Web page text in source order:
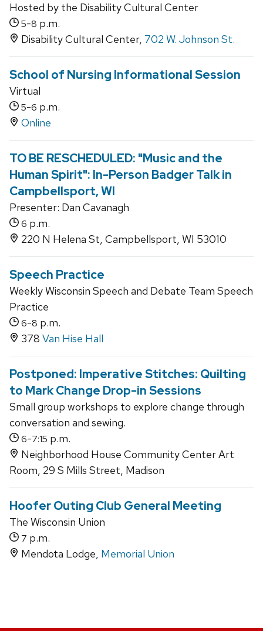
Hosted by the Disability Cultural Center
5-8 p.m.
Disability Cultural Center, 702 W. Johnson St.
School of Nursing Informational Session
Virtual
5-6 p.m.
Online
TO BE RESCHEDULED: "Music and the
Human Spirit": In-Person Badger Talk in
Campbellsport, WI
Presenter: Dan Cavanagh
6 p.m.
220 N Helena St, Campbellsport, WI 53010
Speech Practice
Weekly Wisconsin Speech and Debate Team Speech
Practice
6-8 p.m.
378 Van Hise Hall
Postponed: Imperative Stitches: Quilting
to Mark Change Drop-in Sessions
Small group workshops to explore change through
conversation and sewing.
6-7:15 p.m.
Neighborhood House Community Center Art
Room, 29 S Mills Street, Madison
Hoofer Outing Club General Meeting
The Wisconsin Union
7 p.m.
Mendota Lodge, Memorial Union